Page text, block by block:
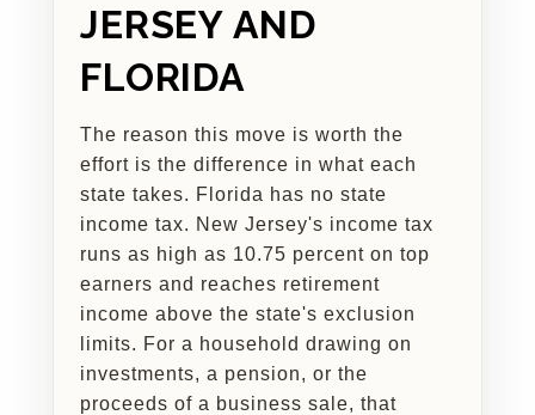
JERSEY AND
FLORIDA
The reason this move is worth the
effort is the difference in what each
state takes. Florida has no state
income tax. New Jersey's income tax
runs as high as 10.75 percent on top
earners and reaches retirement
income above the state's exclusion
limits. For a household drawing on
investments, a pension, or the
proceeds of a business sale, that